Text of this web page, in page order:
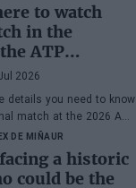
to watch
in the
ATP
against
2026
details you need to know
match at the 2026 ATP
Jódar and Lorenzo
DE MIÑAUR
a historic
could be the